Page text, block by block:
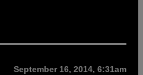
September 16, 2014, 6:31am